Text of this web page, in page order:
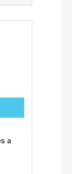
a